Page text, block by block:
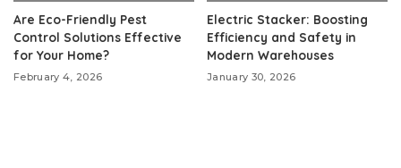
Are Eco-Friendly Pest
Control Solutions Effective
for Your Home?
February 4, 2026
Electric Stacker: Boosting
Efficiency and Safety in
Modern Warehouses
January 30, 2026